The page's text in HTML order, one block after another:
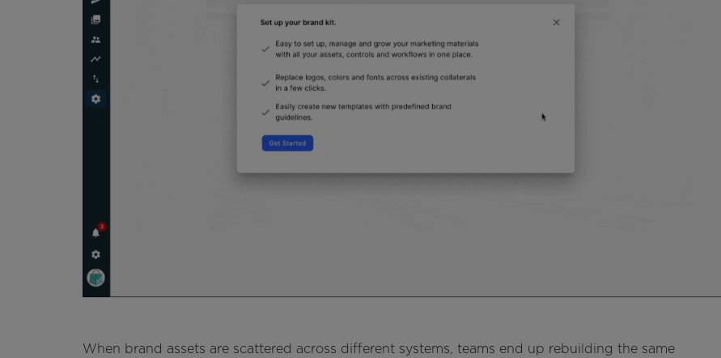
When brand assets are scattered across different systems, teams end up rebuilding the same